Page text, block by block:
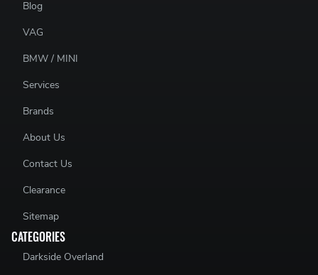
Blog
VAG
BMW / MINI
Services
Brands
About Us
Contact Us
Clearance
Sitemap
CATEGORIES
Darkside Overland